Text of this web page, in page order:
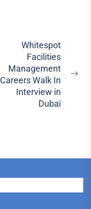
Whitespot
Facilities
Management
Careers Walk In
Interview in
Dubai